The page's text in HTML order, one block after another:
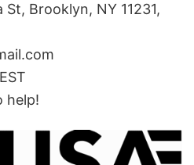
St, Brooklyn, NY 11231,
help!